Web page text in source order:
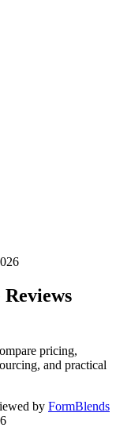
pricing,
and practical
by FormBlends